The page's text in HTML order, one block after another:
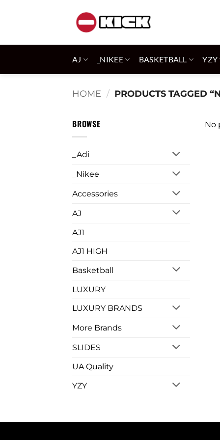
AJ _NIKEE BASKETBALL YZY
HOME / PRODUCTS TAGGED
BROWSE
_Adi
_Nikee
Accessories
AJ
AJ1
AJ1 HIGH
Basketball
LUXURY
LUXURY BRANDS
More Brands
SLIDES
UA Quality
YZY
No